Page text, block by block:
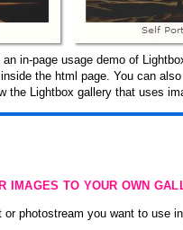
in-page usage demo of
the html page. You can
the Lightbox gallery that uses
IMAGES TO YOUR OWN
or photostream you want to use